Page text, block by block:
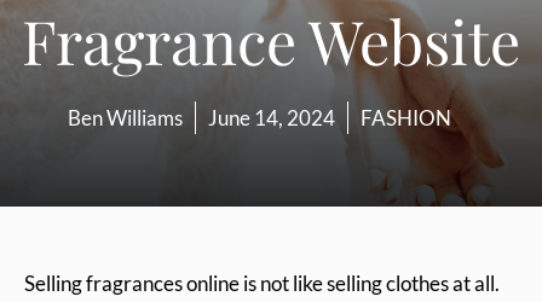
Fragrance Website
Ben Williams June 14, 2024 FASHION
Selling fragrances online is not like selling clothes at all.